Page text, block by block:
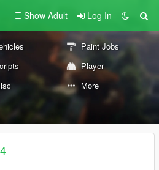
Show Adult Log In
Paint Jobs
Player
More